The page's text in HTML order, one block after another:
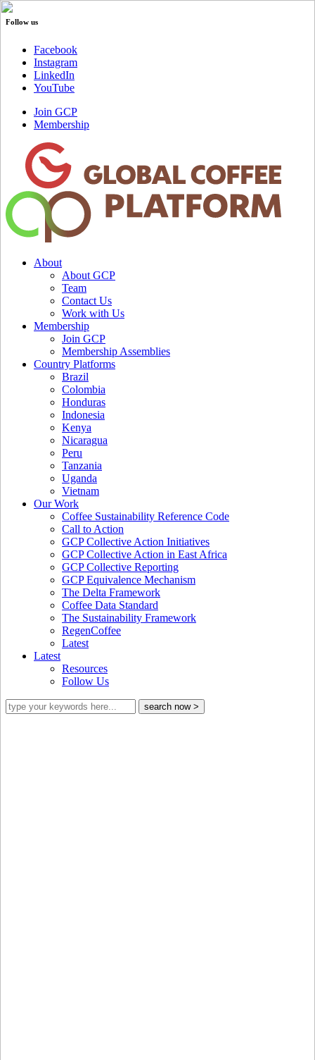
Follow us
Facebook
Instagram
LinkedIn
YouTube
Join GCP
Membership
About
About GCP
Team
Contact Us
Work with Us
Membership
Join GCP
Membership Assemblies
Country Platforms
Brazil
Colombia
Honduras
Indonesia
Kenya
Nicaragua
Peru
Tanzania
Uganda
Vietnam
Our Work
Coffee Sustainability Reference Code
Call to Action
GCP Collective Action Initiatives
GCP Collective Action in East Africa
GCP Collective Reporting
GCP Equivalence Mechanism
The Delta Framework
Coffee Data Standard
The Sustainability Framework
RegenCoffee
Latest
Latest
Resources
Follow Us